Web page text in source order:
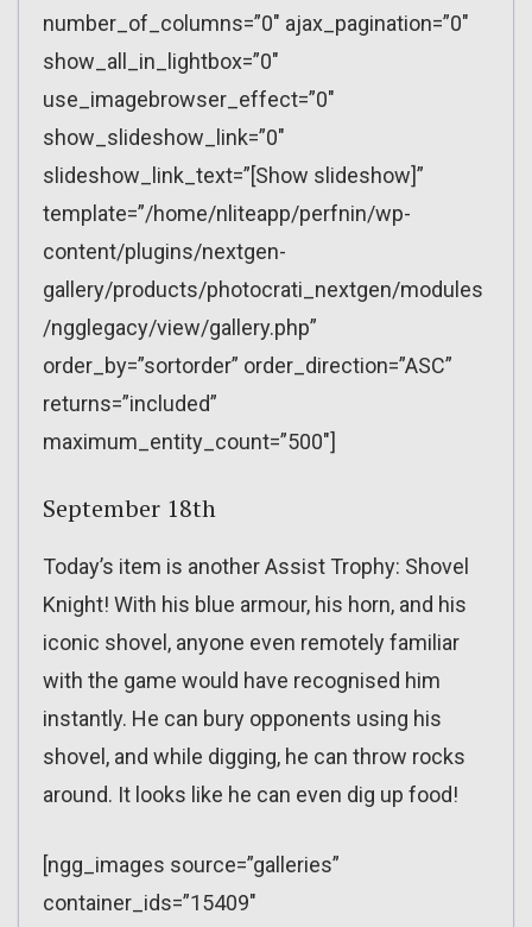
number_of_columns=”0″ ajax_pagination=”0″
show_all_in_lightbox=”0″
use_imagebrowser_effect=”0″
show_slideshow_link=”0″
slideshow_link_text=”[Show slideshow]”
template=”/home/nliteapp/perfnin/wp-
content/plugins/nextgen-
gallery/products/photocrati_nextgen/modules
/ngglegacy/view/gallery.php”
order_by=”sortorder” order_direction=”ASC”
returns=”included”
maximum_entity_count=”500″]
September 18th
Today’s item is another Assist Trophy: Shovel
Knight! With his blue armour, his horn, and his
iconic shovel, anyone even remotely familiar
with the game would have recognised him
instantly. He can bury opponents using his
shovel, and while digging, he can throw rocks
around. It looks like he can even dig up food!
[ngg_images source=”galleries”
container_ids=”15409″